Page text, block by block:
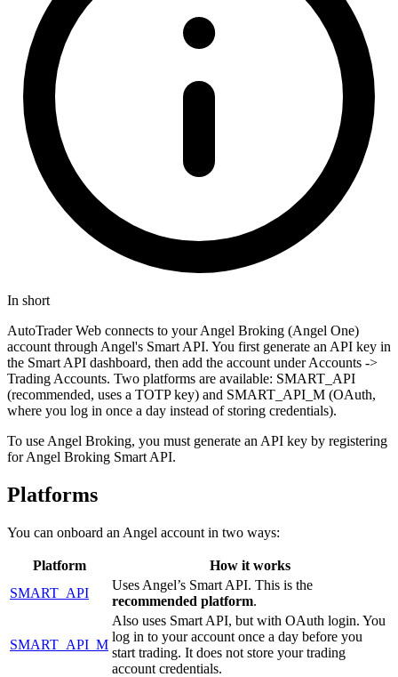
In short
AutoTrader Web connects to your Angel Broking (Angel One)
account through Angel's Smart API. You first generate an API key in
the Smart API dashboard, then add the account under Accounts ->
Trading Accounts. Two platforms are available: SMART_API
(recommended, uses a TOTP key) and SMART_API_M (OAuth,
where you log in once a day instead of storing credentials).
To use Angel Broking, you must generate an API key by registering
for Angel Broking Smart API.
Platforms
You can onboard an Angel account in two ways:
Platform
How it works
SMART_API
Uses Angel’s Smart API. This is the
recommended platform.
SMART_API_M
Also uses Smart API, but with OAuth login. You
log in to your account once a day before you
start trading. It does not store your trading
account credentials.